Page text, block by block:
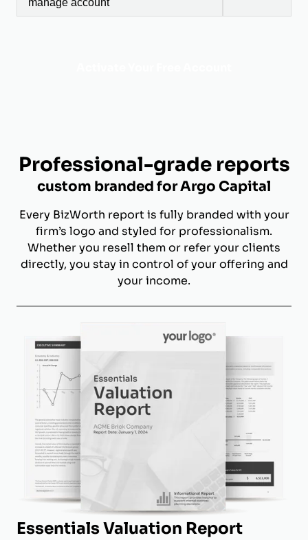
manage account
Professional-grade reports
custom branded for Argo Capital
Every BizWorth report is fully branded with your
firm’s logo and styled for professionalism.
Whether you resell them or refer your clients
directly, you stay in control of your offering and
your income.
Essentials Valuation Report